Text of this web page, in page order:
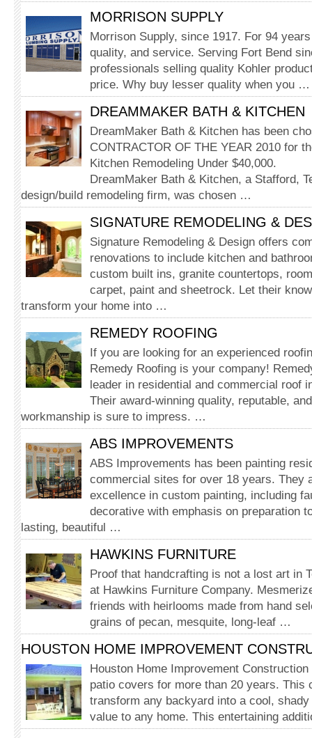
MORRISON SUPPLY
Morrison Supply, since 1917. For 94
quality, and service. Serving Fort Bend
professionals selling quality Kohler
price. Why buy lesser quality when you …
DREAMMAKER BATH & KITCHEN
DreamMaker Bath & Kitchen has been
CONTRACTOR OF THE YEAR 2010 for
Kitchen Remodeling Under $40,000.
DreamMaker Bath & Kitchen, a Stafford,
design/build remodeling firm, was chosen …
SIGNATURE REMODELING &
Signature Remodeling & Design offers
renovations to include kitchen and
custom built ins, granite countertops,
carpet, paint and sheetrock. Let their
transform your home into …
REMEDY ROOFING
If you are looking for an experienced
Remedy Roofing is your company!
leader in residential and commercial roof
Their award-winning quality, reputable,
workmanship is sure to impress. …
ABS IMPROVEMENTS
ABS Improvements has been painting
commercial sites for over 18 years. They
excellence in custom painting, including
decorative with emphasis on preparation
lasting, beautiful …
HAWKINS FURNITURE
Proof that handcrafting is not a lost art in
at Hawkins Furniture Company.
friends with heirlooms made from hand
grains of pecan, mesquite, long-leaf …
HOUSTON HOME IMPROVEMENT
Houston Home Improvement
patio covers for more than 20 years. This
transform any backyard into a cool,
value to any home. This entertaining